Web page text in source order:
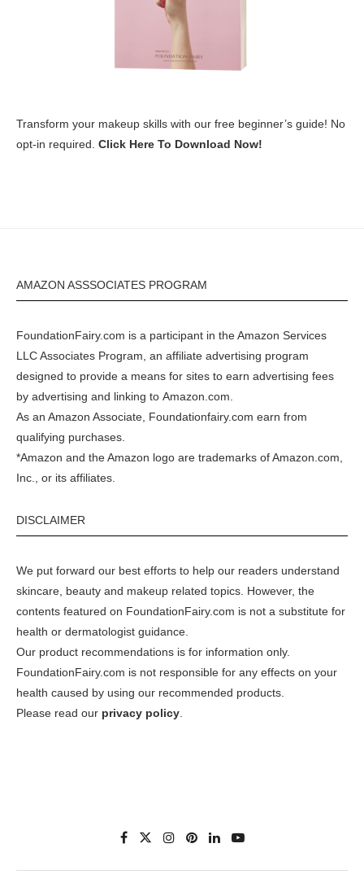
Transform your makeup skills with our free beginner’s guide! No
opt-in required. Click Here To Download Now!
AMAZON ASSSOCIATES PROGRAM
FoundationFairy.com is a participant in theAmazon Services
LLC Associates Program, an affiliate advertising program
designed to provide a means for sites to earn advertising fees
by advertising and linking to Amazon.com
As an Amazon Associate, Foundationfairy.com earn from
qualifying purchases.
*Amazon and the Amazon logo are trademarks of Amazon.com,
Inc., or its affiliates.
DISCLAIMER
We put forward our best efforts to help our readers understand
skincare, beauty and makeup related topics. However, the
contents featured on FoundationFairy.com is not a substitute for
health or dermatologist guidance.
Our product recommendations is for information only.
FoundationFairy.com is not responsible for any effects on your
health caused by using our recommended products.
Please read our privacy policy